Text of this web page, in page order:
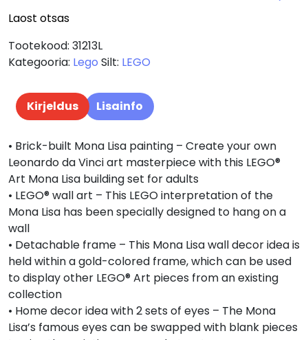
Laost otsas
Tootekood: 31213L
Kategooria: Lego Silt: LEGO
Kirjeldus Lisainfo
• Brick-built Mona Lisa painting – Create your own
Leonardo da Vinci art masterpiece with this LEGO®
Art Mona Lisa building set for adults
• LEGO® wall art – This LEGO interpretation of the
Mona Lisa has been specially designed to hang on a
wall
• Detachable frame – This Mona Lisa wall decor idea is
held within a gold-colored frame, which can be used
to display other LEGO® Art pieces from an existing
collection
• Home decor idea with 2 sets of eyes – The Mona
Lisa’s famous eyes can be swapped with blank pieces